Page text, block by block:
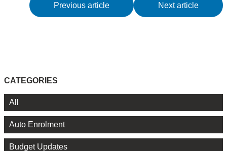
Previous article Next article
CATEGORIES
All
Auto Enrolment
Budget Updates